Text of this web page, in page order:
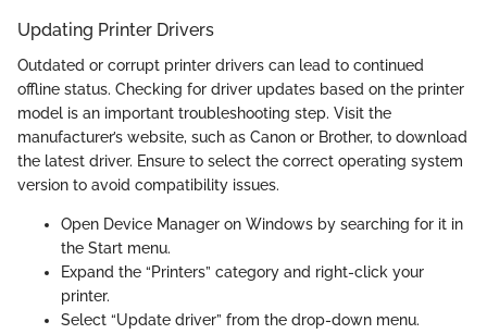
Updating Printer Drivers
Outdated or corrupt printer drivers can lead to continued
offline status. Checking for driver updates based on the printer
model is an important troubleshooting step. Visit the
manufacturer’s website, such as Canon or Brother, to download
the latest driver. Ensure to select the correct operating system
version to avoid compatibility issues.
Open Device Manager on Windows by searching for it in
the Start menu.
Expand the “Printers” category and right-click your
printer.
Select “Update driver” from the drop-down menu.